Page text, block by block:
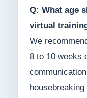
Q: What age
virtual
We
8 to 10 weeks